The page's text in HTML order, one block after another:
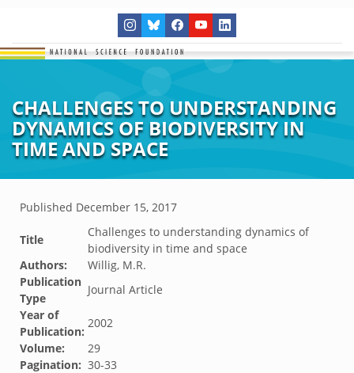
CHALLENGES TO UNDERSTANDING
DYNAMICS OF BIODIVERSITY IN
TIME AND SPACE
Published December 15, 2017
Title
Challenges to understanding dynamics of
biodiversity in time and space
Authors:
Willig, M.R.
Publication
Type
Journal Article
Year of
Publication:
2002
Volume:
29
Pagination: 30-33